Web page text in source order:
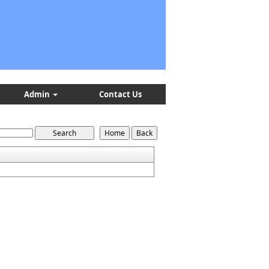
Admin Contact Us